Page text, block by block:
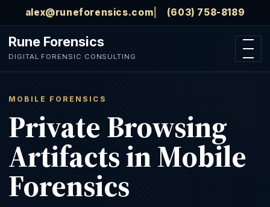
Skip to main content
alex@runeforensics.com (603) 758-8189
Rune Forensics
DIGITAL FORENSIC CONSULTING
Open
MOBILE FORENSICS
Private Browsing
Artifacts in Mobile
Forensics